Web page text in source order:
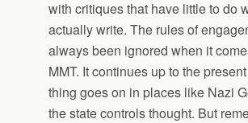
with critiques that have little to do
actually write. The rules of
always been ignored when it
MMT. It continues up to the
thing goes on in places like Nazi
the state controls thought. But